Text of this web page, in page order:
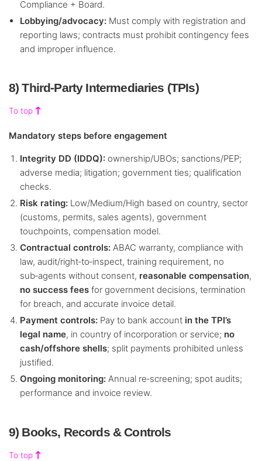
Compliance + Board.
Lobbying/advocacy:Must comply with registration and
reporting laws; contracts must prohibit contingency fees
and improper influence.
8) Third‑Party Intermediaries (TPIs)
To top
Mandatory steps before engagement
Integrity DD (IDDQ):ownership/UBOs; sanctions/PEP;
adverse media; litigation; government ties; qualification
checks.
Risk rating:Low/Medium/High based on country, sector
(customs, permits, sales agents), government
touchpoints, compensation model.
Contractual controls:ABAC warranty, compliance with
law, audit/right‑to‑inspect, training requirement, no
sub‑agents without consent, reasonable compensation,
no success feesfor government decisions, termination
for breach, and accurate invoice detail.
Payment controls:Pay to bank account in the TPI’s
legal name, in country of incorporation or service; no
cash/offshore shells; split payments prohibited unless
justified.
Ongoing monitoring:Annual re‑screening; spot audits;
performance and invoice review.
9) Books, Records & Controls
To top